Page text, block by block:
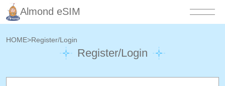
Almond eSIM
HOME>Register/Login
Register/Login